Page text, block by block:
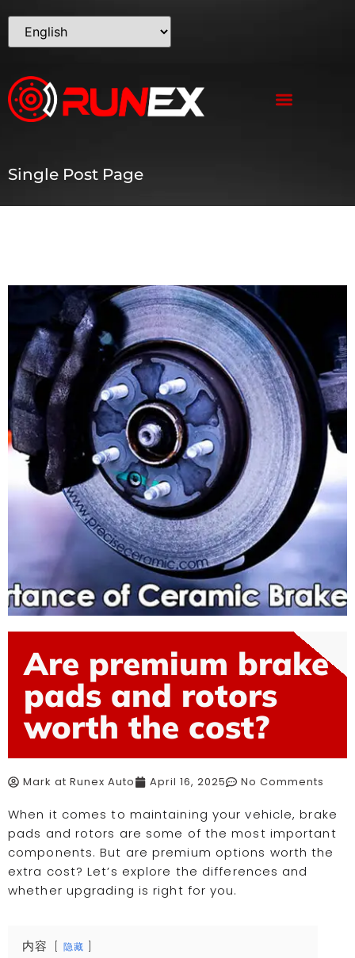
Single Post Page
Are premium brake
pads and rotors
worth the cost?
Mark at Runex Auto April 16, 2025 No Comments
When it comes to maintaining your vehicle, brake
pads and rotors are some of the most important
components. But are premium options worth the
extra cost? Let’s explore the differences and
whether upgrading is right for you.
内容 隐藏